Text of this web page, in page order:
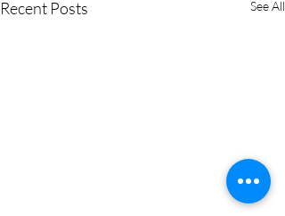
Recent Posts See All